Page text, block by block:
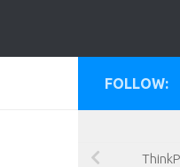
FOLLOW: